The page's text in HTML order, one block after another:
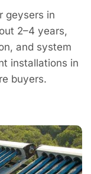
geysers in
2–4 years,
and system
installations in
buyers.